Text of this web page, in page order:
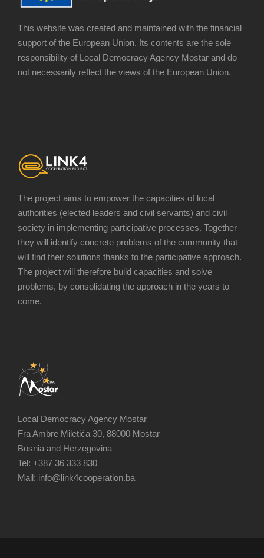
This website was created and maintained with the financial
support of the European Union. Its contents are the sole
responsibility of Local Democracy Agency Mostar and do
not necessarily reflect the views of the European Union.
The project aims to empower the capacities of local
authorities (elected leaders and civil servants) and civil
society in implementing participative processes. Together
they will identify concrete problems of the community that
will find their solutions thanks to the participative approach.
The project will therefore build capacities and solve
problems, by consolidating the approach in the years to
come.
Local Democracy Agency Mostar
Fra Ambre Miletića 30, 88000 Mostar
Bosnia and Herzegovina
Tel: +387 36 333 830
Mail: info@link4cooperation.ba